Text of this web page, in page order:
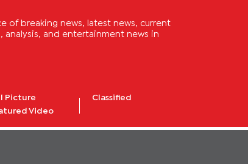
of breaking news, latest news, current
analysis, and entertainment news in
Picture
Video
Classified